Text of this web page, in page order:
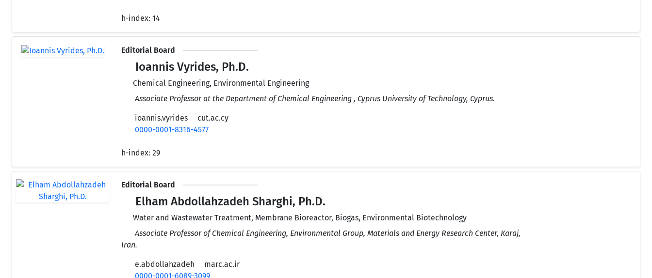
h-index: 14
Editorial Board
Ioannis Vyrides, Ph.D.
Chemical Engineering, Environmental Engineering
Associate Professor at the Department of Chemical Engineering , Cyprus University of Technology, Cyprus.
ioannis.vyrides
cut.ac.cy
0000-0001-8316-4577
h-index: 29
Editorial Board
Elham Abdollahzadeh Sharghi, Ph.D.
Water and Wastewater Treatment, Membrane Bioreactor, Biogas, Environmental Biotechnology
Associate Professor of Chemical Engineering, Environmental Group, Materials and Energy Research Center, Karaj,
Iran.
e.abdollahzadeh
marc.ac.ir
0000-0001-6089-3099